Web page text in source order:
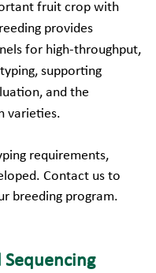
System
fruit crop with
provides
for high-throughput,
supporting
and the
varieties.
For projects with specific genotyping requirements,
Contact us to
breeding program.